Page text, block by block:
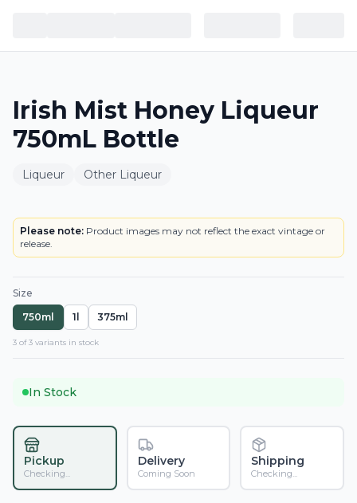
Irish Mist Honey Liqueur
750mL Bottle
Liqueur Other Liqueur
LOWEST PRICE IN CT BOTTLE
Please note: Product images may not reflect the exact vintage or
release.
Size
750ml
1l 375ml
3 of3 variants in stock
In Stock
Pickup
Checking...
Delivery
Coming Soon
Shipping
Checking...